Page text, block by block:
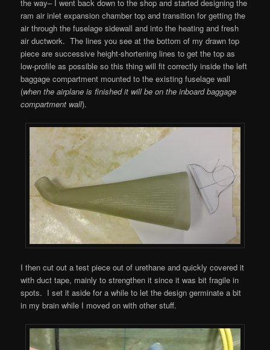
the way– I went back down to the shop and started designing the
ram air inlet expansion chamber top and transition for getting the
air through the fuselage sidewall and into the heating and fresh
air ductwork. The lines you see at the bottom of my drawn top
piece are successive height-shortening lines to get the top as
low-profile as possible so this thing will fit correctly inside the left
baggage compartment mounted to the existing fuselage wall
(when the airplane is finished it will be on the inboard baggage
compartment wall).
I then cut out a test piece out of urethane and quickly covered it
with duct tape, mainly to strengthen it since it was bit fragile in
spots. I set it aside for a while to let the design germinate a bit
in my brain while I moved on with other stuff.